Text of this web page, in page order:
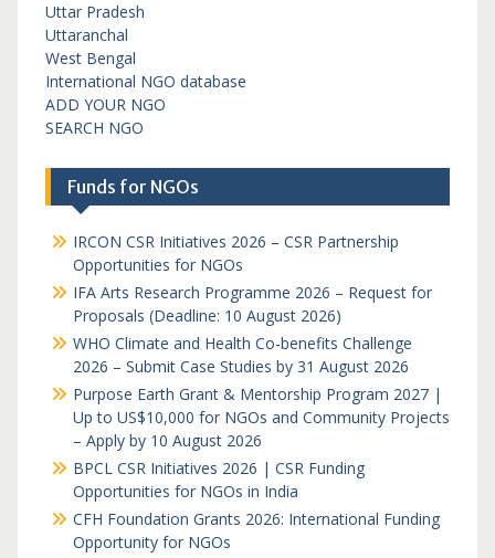
Uttar Pradesh
Uttaranchal
West Bengal
International NGO database
ADD YOUR NGO
SEARCH NGO
Funds for NGOs
IRCON CSR Initiatives 2026 – CSR Partnership
Opportunities for NGOs
IFA Arts Research Programme 2026 – Request for
Proposals (Deadline: 10 August 2026)
WHO Climate and Health Co-benefits Challenge
2026 – Submit Case Studies by 31 August 2026
Purpose Earth Grant & Mentorship Program 2027 |
Up to US$10,000 for NGOs and Community Projects
– Apply by 10 August 2026
BPCL CSR Initiatives 2026 | CSR Funding
Opportunities for NGOs in India
CFH Foundation Grants 2026: International Funding
Opportunity for NGOs